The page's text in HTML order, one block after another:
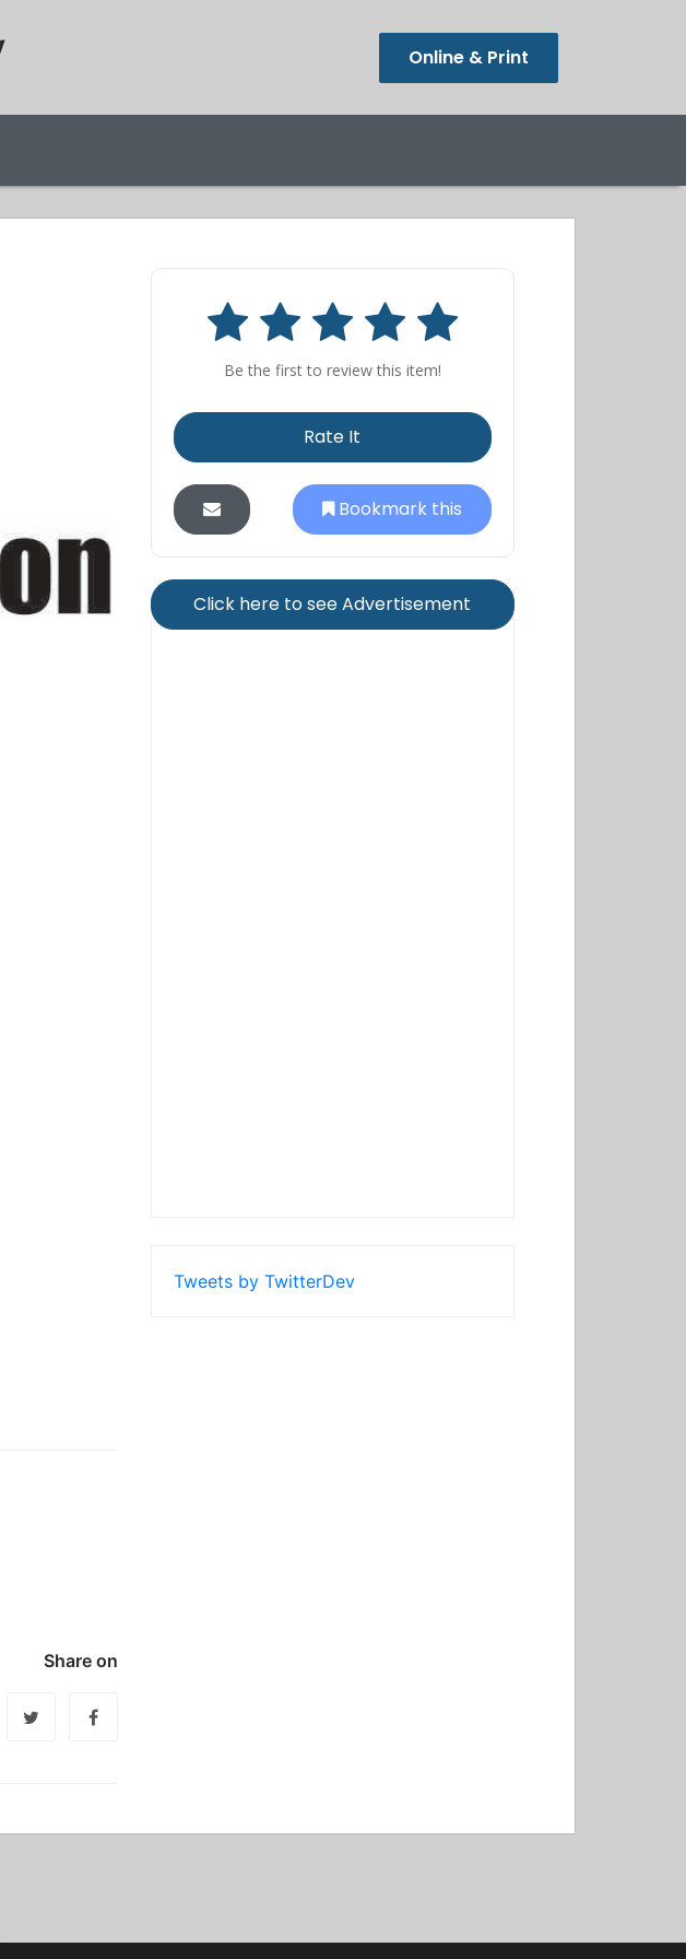
Online & Print
Share on
Be the first to review this item!
Rate It
Bookmark this
Click here to see Advertisement
Tweets by TwitterDev